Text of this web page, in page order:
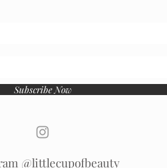
Subscribe Now
@littlecupofbeauty